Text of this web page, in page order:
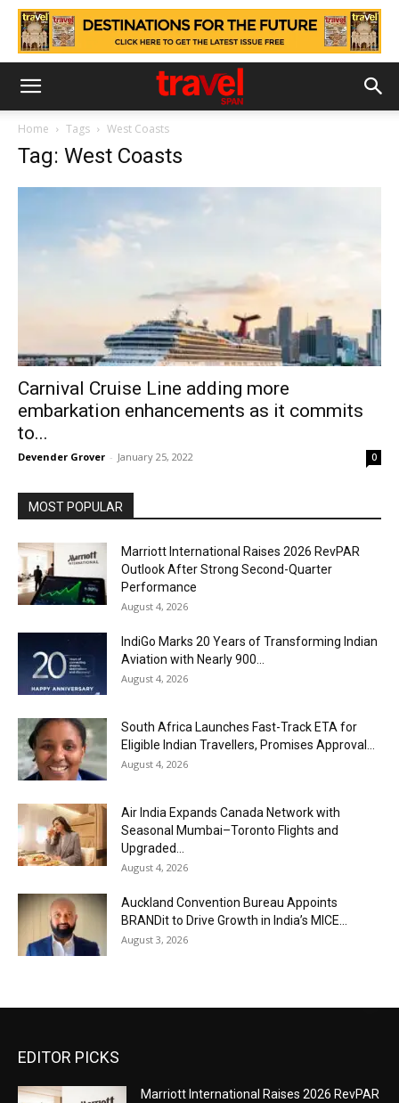
Home Tags West Coasts
Tag: West Coasts
Carnival Cruise Line adding more
embarkation enhancements as it commits
to...
Devender Grover - January 25, 2022 0
MOST POPULAR
Marriott International Raises 2026 RevPAR
Outlook After Strong Second-Quarter
Performance
August 4, 2026
IndiGo Marks 20 Years of Transforming Indian
Aviation with Nearly 900...
August 4, 2026
South Africa Launches Fast-Track ETA for
Eligible Indian Travellers, Promises Approval...
August 4, 2026
Air India Expands Canada Network with
Seasonal Mumbai–Toronto Flights and
Upgraded...
August 4, 2026
Auckland Convention Bureau Appoints
BRANDit to Drive Growth in India’s MICE...
August 3, 2026
EDITOR PICKS
Marriott International Raises 2026 RevPAR